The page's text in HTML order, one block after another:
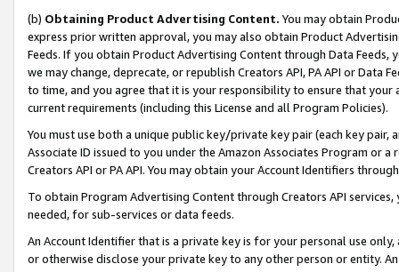
(b) Obtaining Product Advertising Content. You may obtain
express prior written approval, you may also obtain Product
Feeds. If you obtain Product Advertising Content through Data Feeds,
we may change, deprecate, or republish Creators API, PA API or Data
to time, and you agree that it is your responsibility to ensure that your
current requirements (including this License and all Program Policies).
You must use both a unique public key/private key pair (each key pair,
Associate ID issued to you under the Amazon Associates Program or
Creators API or PA API. You may obtain your Account Identifiers
To obtain Program Advertising Content through Creators API
needed, for sub-services or data feeds.
An Account Identifier that is a private key is for your personal use
or otherwise disclose your private key to any other person or entity.